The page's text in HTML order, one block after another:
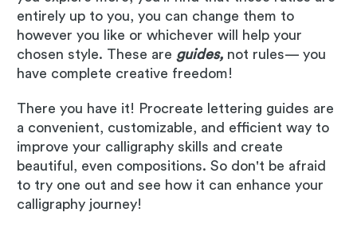
entirely up to you, you can change them to
however you like or whichever will help your
chosen style. These are guides, not rules— you
have complete creative freedom!
There you have it! Procreate lettering guides are
a convenient, customizable, and efficient way to
improve your calligraphy skills and create
beautiful, even compositions. So don't be afraid
to try one out and see how it can enhance your
calligraphy journey!